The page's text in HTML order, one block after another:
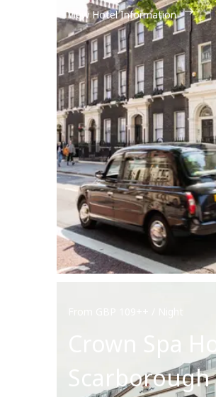
View Hotel Information
Crown Spa
Scarborough